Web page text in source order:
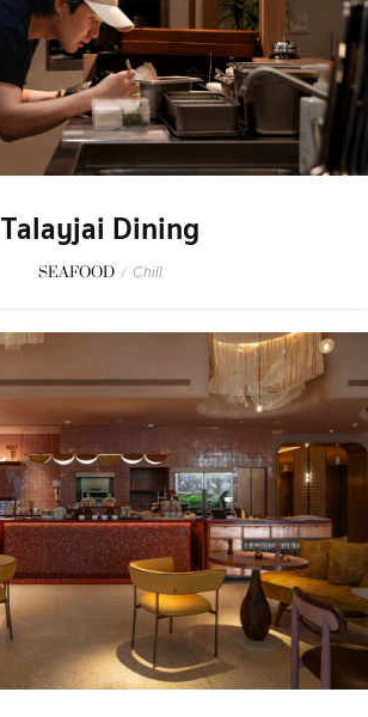
Talayjai Dining
SEAFOOD / Chill